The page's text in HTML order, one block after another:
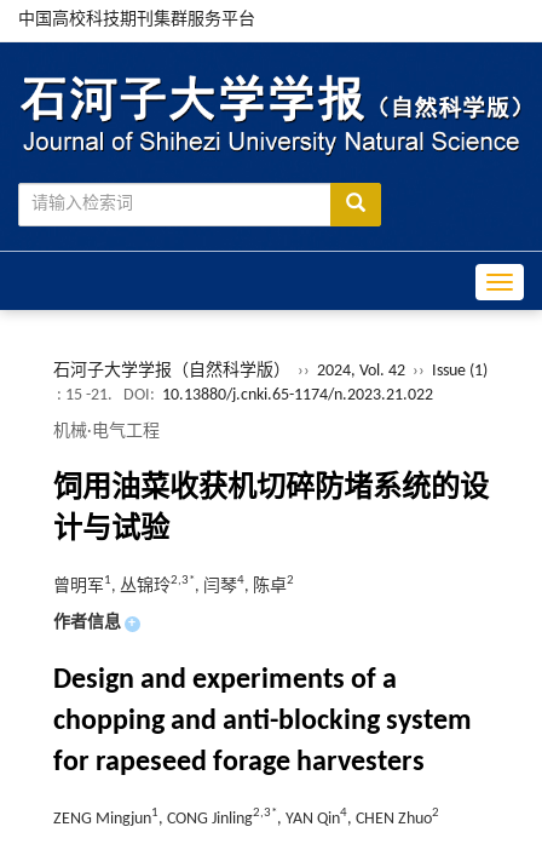
中国高校科技期刊集群服务平台
石河子大学学报（自然科学版） ›› 2024, Vol. 42 ›› Issue (1)
: 15 -21.
DOI: 10.13880/j.cnki.65-1174/n.2023.21.022
机械·电气工程
饲用油菜收获机切碎防堵系统的设
计与试验
曾明军1, 丛锦玲2,3*, 闫琴4, 陈卓2
作者信息 +
Design and experiments of a
chopping and anti-blocking system
for rapeseed forage harvesters
ZENG Mingjun1, CONG Jinling2,3*, YAN Qin4, CHEN Zhuo2